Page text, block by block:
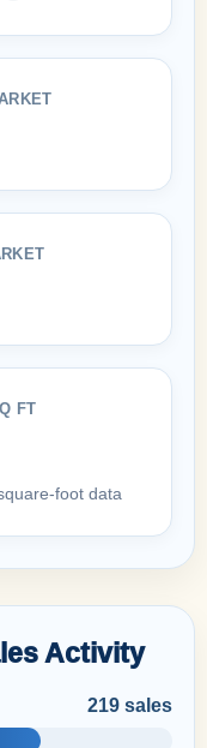
FT
foot data
Activity
219 sales